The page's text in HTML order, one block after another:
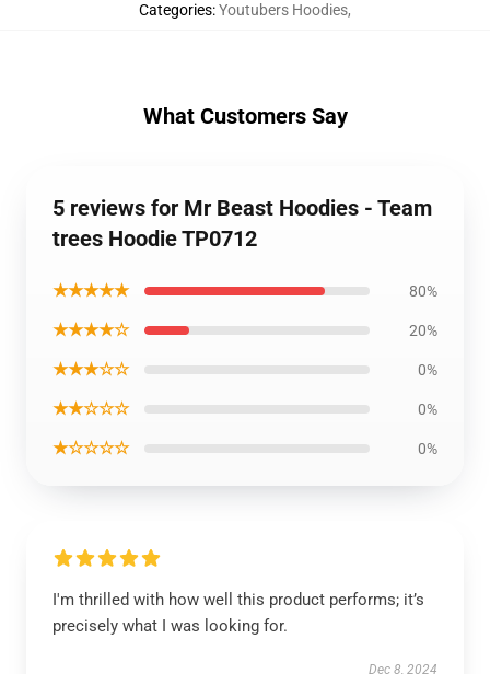
Categories:Youtubers Hoodies,
What Customers Say
5 reviews for Mr Beast Hoodies - Team
trees Hoodie TP0712
★★★★★ 80%
★★★★☆ 20%
★★★☆☆ 0%
★★☆☆☆ 0%
★☆☆☆☆ 0%
I'm thrilled with how well this product performs; it’s
precisely what I was looking for.
Dec 8, 2024